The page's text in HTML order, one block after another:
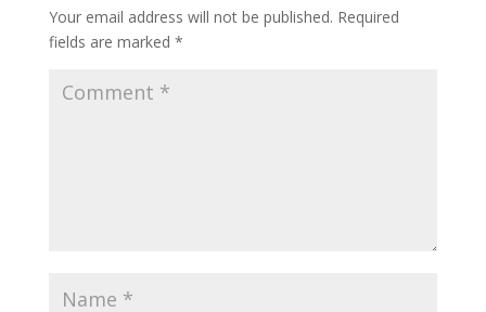
Your email address will not be published. Required
fields are marked *